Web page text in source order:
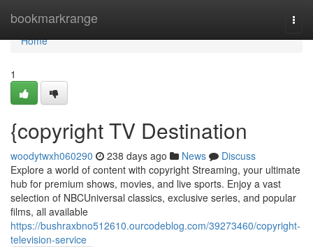
bookmarkrange
Home
Home
1
{copyright TV Destination
woodytwxh060290 238 days ago News
Discuss
Explore a world of content with copyright Streaming, your ultimate
hub for premium shows, movies, and live sports. Enjoy a vast
selection of NBCUniversal classics, exclusive series, and popular
films, all available
https://bushraxbno512610.ourcodeblog.com/39273460/copyright-
television-service